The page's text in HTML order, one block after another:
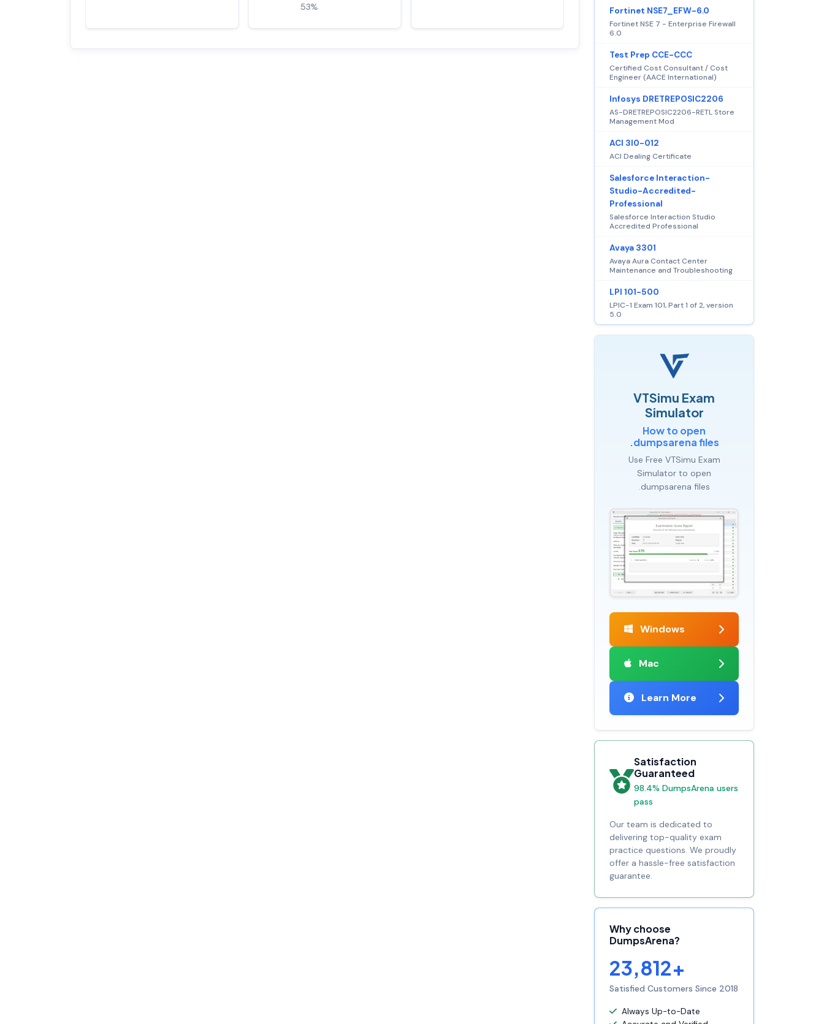
53%
Fortinet NSE7_EFW-6.0
Fortinet NSE 7 - Enterprise Firewall
6.0
Test Prep CCE-CCC
Certified Cost Consultant / Cost
Engineer (AACE International)
Infosys DRETREPOSIC2206
AS-DRETREPOSIC2206-RETL Store
Management Mod
ACI 3I0-012
ACI Dealing Certificate
Salesforce Interaction-
Studio-Accredited-
Professional
Salesforce Interaction Studio
Accredited Professional
Avaya 3301
Avaya Aura Contact Center
Maintenance and Troubleshooting
LPI 101-500
LPIC-1 Exam 101, Part 1 of 2, version
5.0
VTSimu Exam
Simulator
How to open
.dumpsarena files
Use Free VTSimu Exam
Simulator to open
.dumpsarena files
Windows
Mac
Learn More
Satisfaction
Guaranteed
98.4% DumpsArena users
pass
Our team is dedicated to
delivering top-quality exam
practice questions. We proudly
offer a hassle-free satisfaction
guarantee.
Why choose
DumpsArena?
23,812+
Satisfied Customers Since 2018
Always Up-to-Date